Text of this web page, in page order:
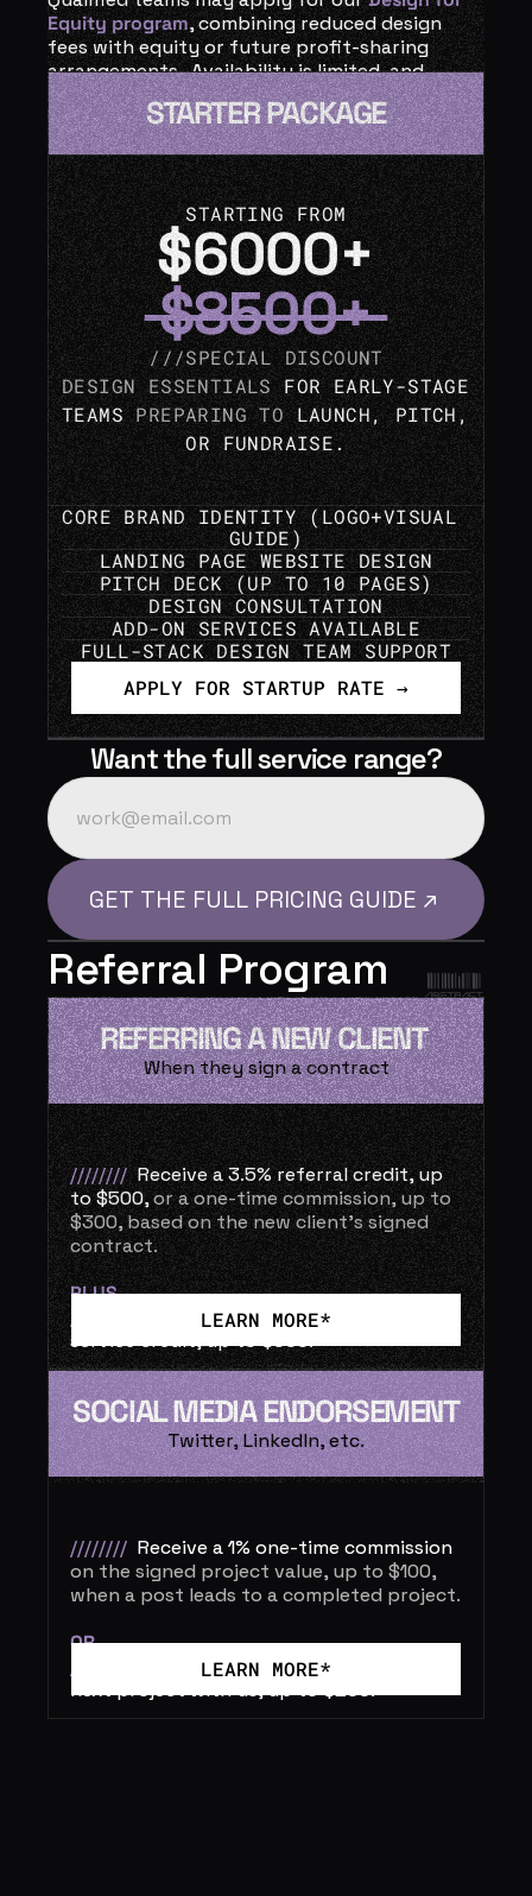
Equity program, combining reduced design
fees with equity or future profit-sharing
arrangements.  Availability is limited, and
every equity-based collaboration is
reviewed case by case.
STARTER PACKAGE
STARTING FROM
$6000+
$8500+
///SPECIAL DISCOUNT
DESIGN ESSENTIALS FOR EARLY-STAGE
TEAMS PREPARING TO LAUNCH, PITCH,
OR FUNDRAISE.
CORE BRAND IDENTITY (LOGO+
GUIDE)
LANDING PAGE WEBSITE DESIGN
PITCH DECK (UP TO 10 PAGES)
DESIGN CONSULTATION
ADD-ON SERVICES AVAILABLE
FULL-STACK DESIGN TEAM SUPPORT
APPLY FOR STARTUP RATE →
Want the full service range?
Referral Program
REFERRING A NEW CLIENT
When they sign a contract
//////// Receive a 3.5% referral credit, up
to $500,or a one-time commission, up to
$300, based on the new client’s signed
contract.
PLUS
The referred client receives a 3.5%
service credit, up to $500.
LEARN MORE*
SOCIAL MEDIA ENDORSEMENT
Twitter, LinkedIn, etc.
//////// Receive a 1% one-time commission
on the signed project value, up to $100,
when a post leads to a completed project.
OR
Receive a 2% service credit for your
next project with us, up to $200.
LEARN MORE*